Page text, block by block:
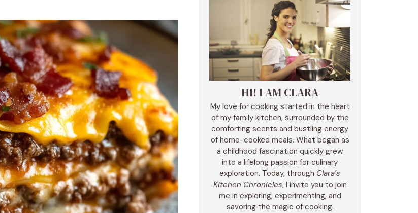
HI! I AM CLARA
My love for cooking started in the heart
of my family kitchen, surrounded by the
comforting scents and bustling energy
of home-cooked meals. What began as
a childhood fascination quickly grew
into a lifelong passion for culinary
exploration. Today, through Clara’s
Kitchen Chronicles, I invite you to join
me in exploring, experimenting, and
savoring the magic of cooking.